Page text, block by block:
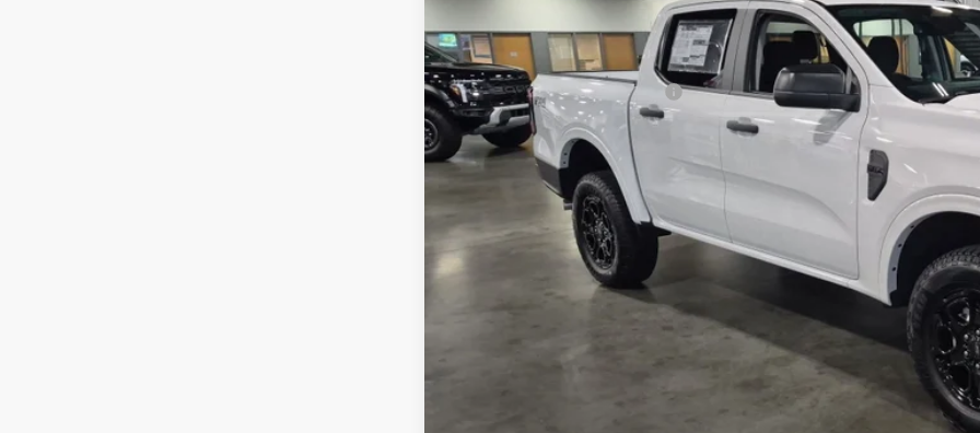
In Stock
Discount
Crossroads Protection Package:
Admin Fee:
Crossroads Price:
Get More